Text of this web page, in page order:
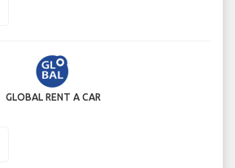
GLOBAL RENT A CAR